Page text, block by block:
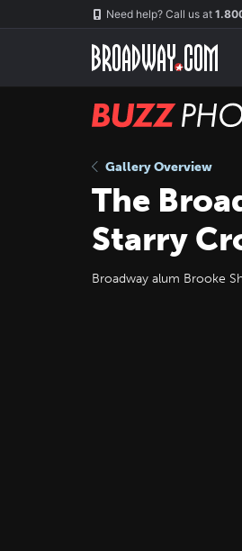
Need help? Call us at
BUZZ
Gallery Overview
The
Starry
Broadway alum Brooke